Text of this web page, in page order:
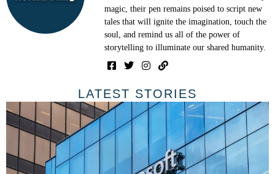
magic, their pen remains poised to script new
tales that will ignite the imagination, touch the
soul, and remind us all of the power of
storytelling to illuminate our shared humanity.
LATEST STORIES